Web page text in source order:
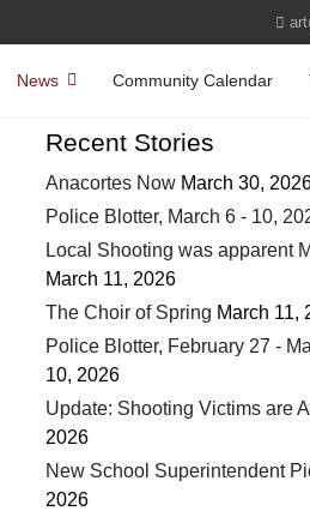
News Community Calendar
Recent Stories
Anacortes Now March 30,
Police Blotter, March 6 - 10,
Local Shooting was apparent
March 11, 2026
The Choir of Spring March 11,
Police Blotter, February 27 -
10, 2026
Update: Shooting Victims are
2026
New School Superintendent
2026